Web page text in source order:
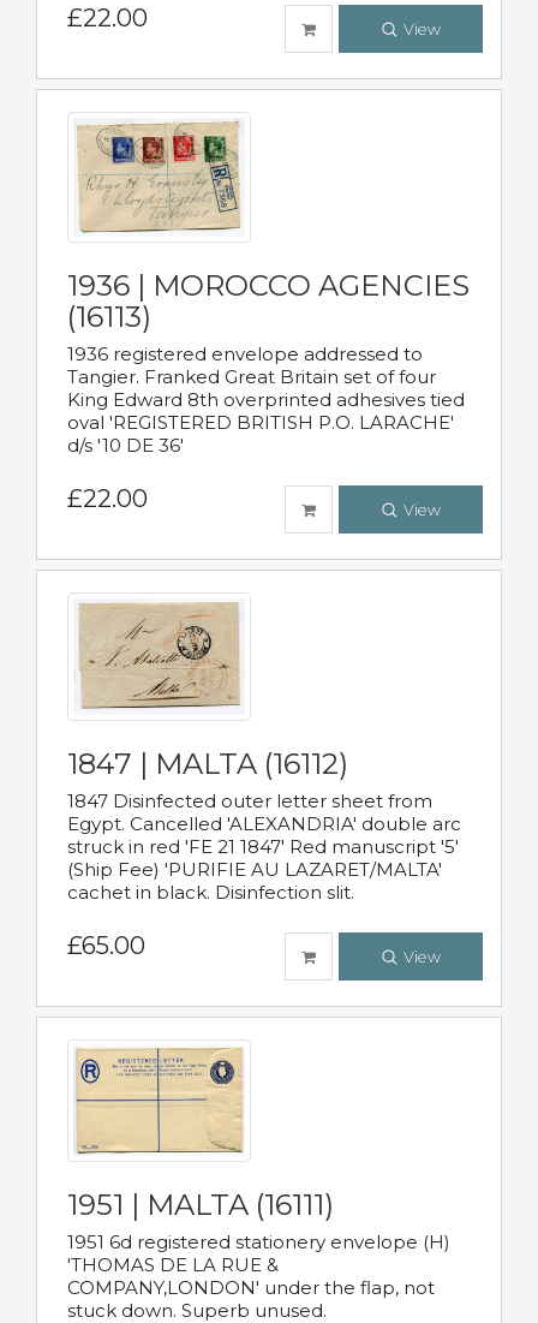
£22.00 View
1936 | MOROCCO AGENCIES
(16113)
1936 registered envelope addressed to
Tangier. Franked Great Britain set of four
King Edward 8th overprinted adhesives tied
oval 'REGISTERED BRITISH P.O. LARACHE'
d/s '10 DE 36'
£22.00 View
1847 | MALTA (16112)
1847 Disinfected outer letter sheet from
Egypt. Cancelled 'ALEXANDRIA' double arc
struck in red 'FE 21 1847' Red manuscript '5'
(Ship Fee) 'PURIFIE AU LAZARET/MALTA'
cachet in black. Disinfection slit.
£65.00 View
1951 | MALTA (16111)
1951 6d registered stationery envelope (H)
'THOMAS DE LA RUE &
COMPANY,LONDON' under the flap, not
stuck down. Superb unused.